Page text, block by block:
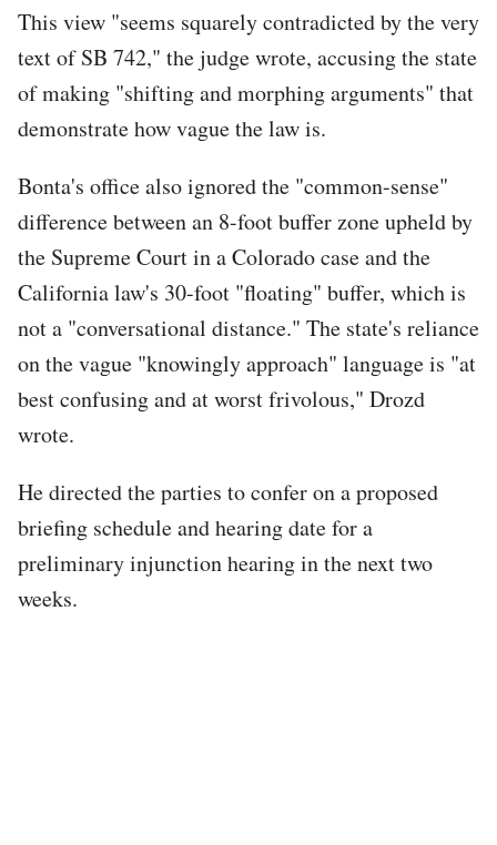
This view "seems squarely contradicted by the very
text of SB 742," the judge wrote, accusing the state
of making "shifting and morphing arguments" that
demonstrate how vague the law is.
Bonta's office also ignored the "common-sense"
difference between an 8-foot buffer zone upheld by
the Supreme Court in a Colorado case and the
California law's 30-foot "floating" buffer, which is
not a "conversational distance." The state's reliance
on the vague "knowingly approach" language is "at
best confusing and at worst frivolous," Drozd
wrote.
He directed the parties to confer on a proposed
briefing schedule and hearing date for a
preliminary injunction hearing in the next two
weeks.